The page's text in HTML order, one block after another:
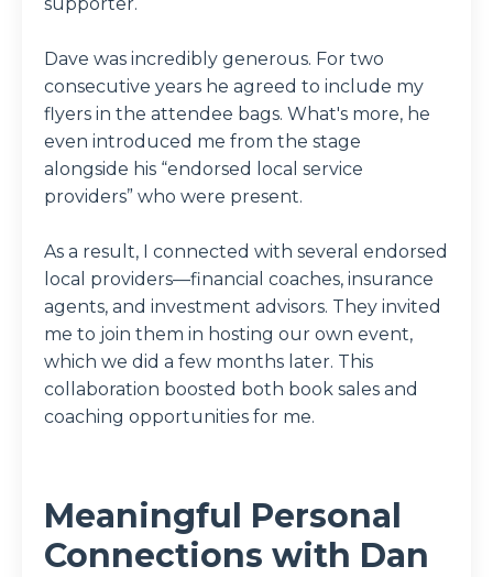
Dave was incredibly generous. For two
consecutive years he agreed to include my
flyers in the attendee bags. What's more, he
even introduced me from the stage
alongside his “endorsed local service
providers” who were present.
As a result, I connected with several endorsed
local providers—financial coaches, insurance
agents, and investment advisors. They invited
me to join them in hosting our own event,
which we did a few months later. This
collaboration boosted both book sales and
coaching opportunities for me.
Meaningful Personal
Connections with Dan